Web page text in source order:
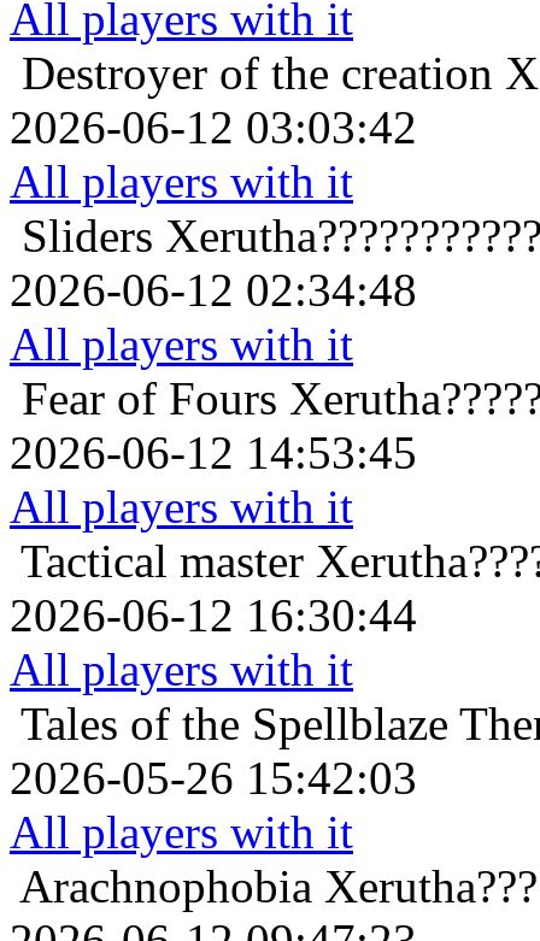
All players with it
Destroyer of the creation
2026-06-12 03:03:42
All players with it
Sliders
2026-06-12 02:34:48
All players with it
Fear of Fours
2026-06-12 14:53:45
All players with it
Tactical master
2026-06-12 16:30:44
All players with it
Tales of the Spellblaze
2026-05-26 15:42:03
All players with it
Arachnophobia